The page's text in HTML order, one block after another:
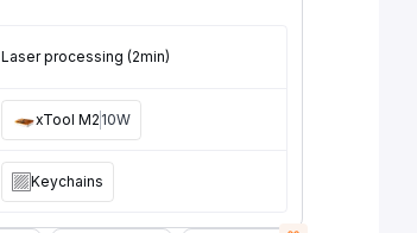
Laser processing (2min)
xTool M2 10W
Keychains